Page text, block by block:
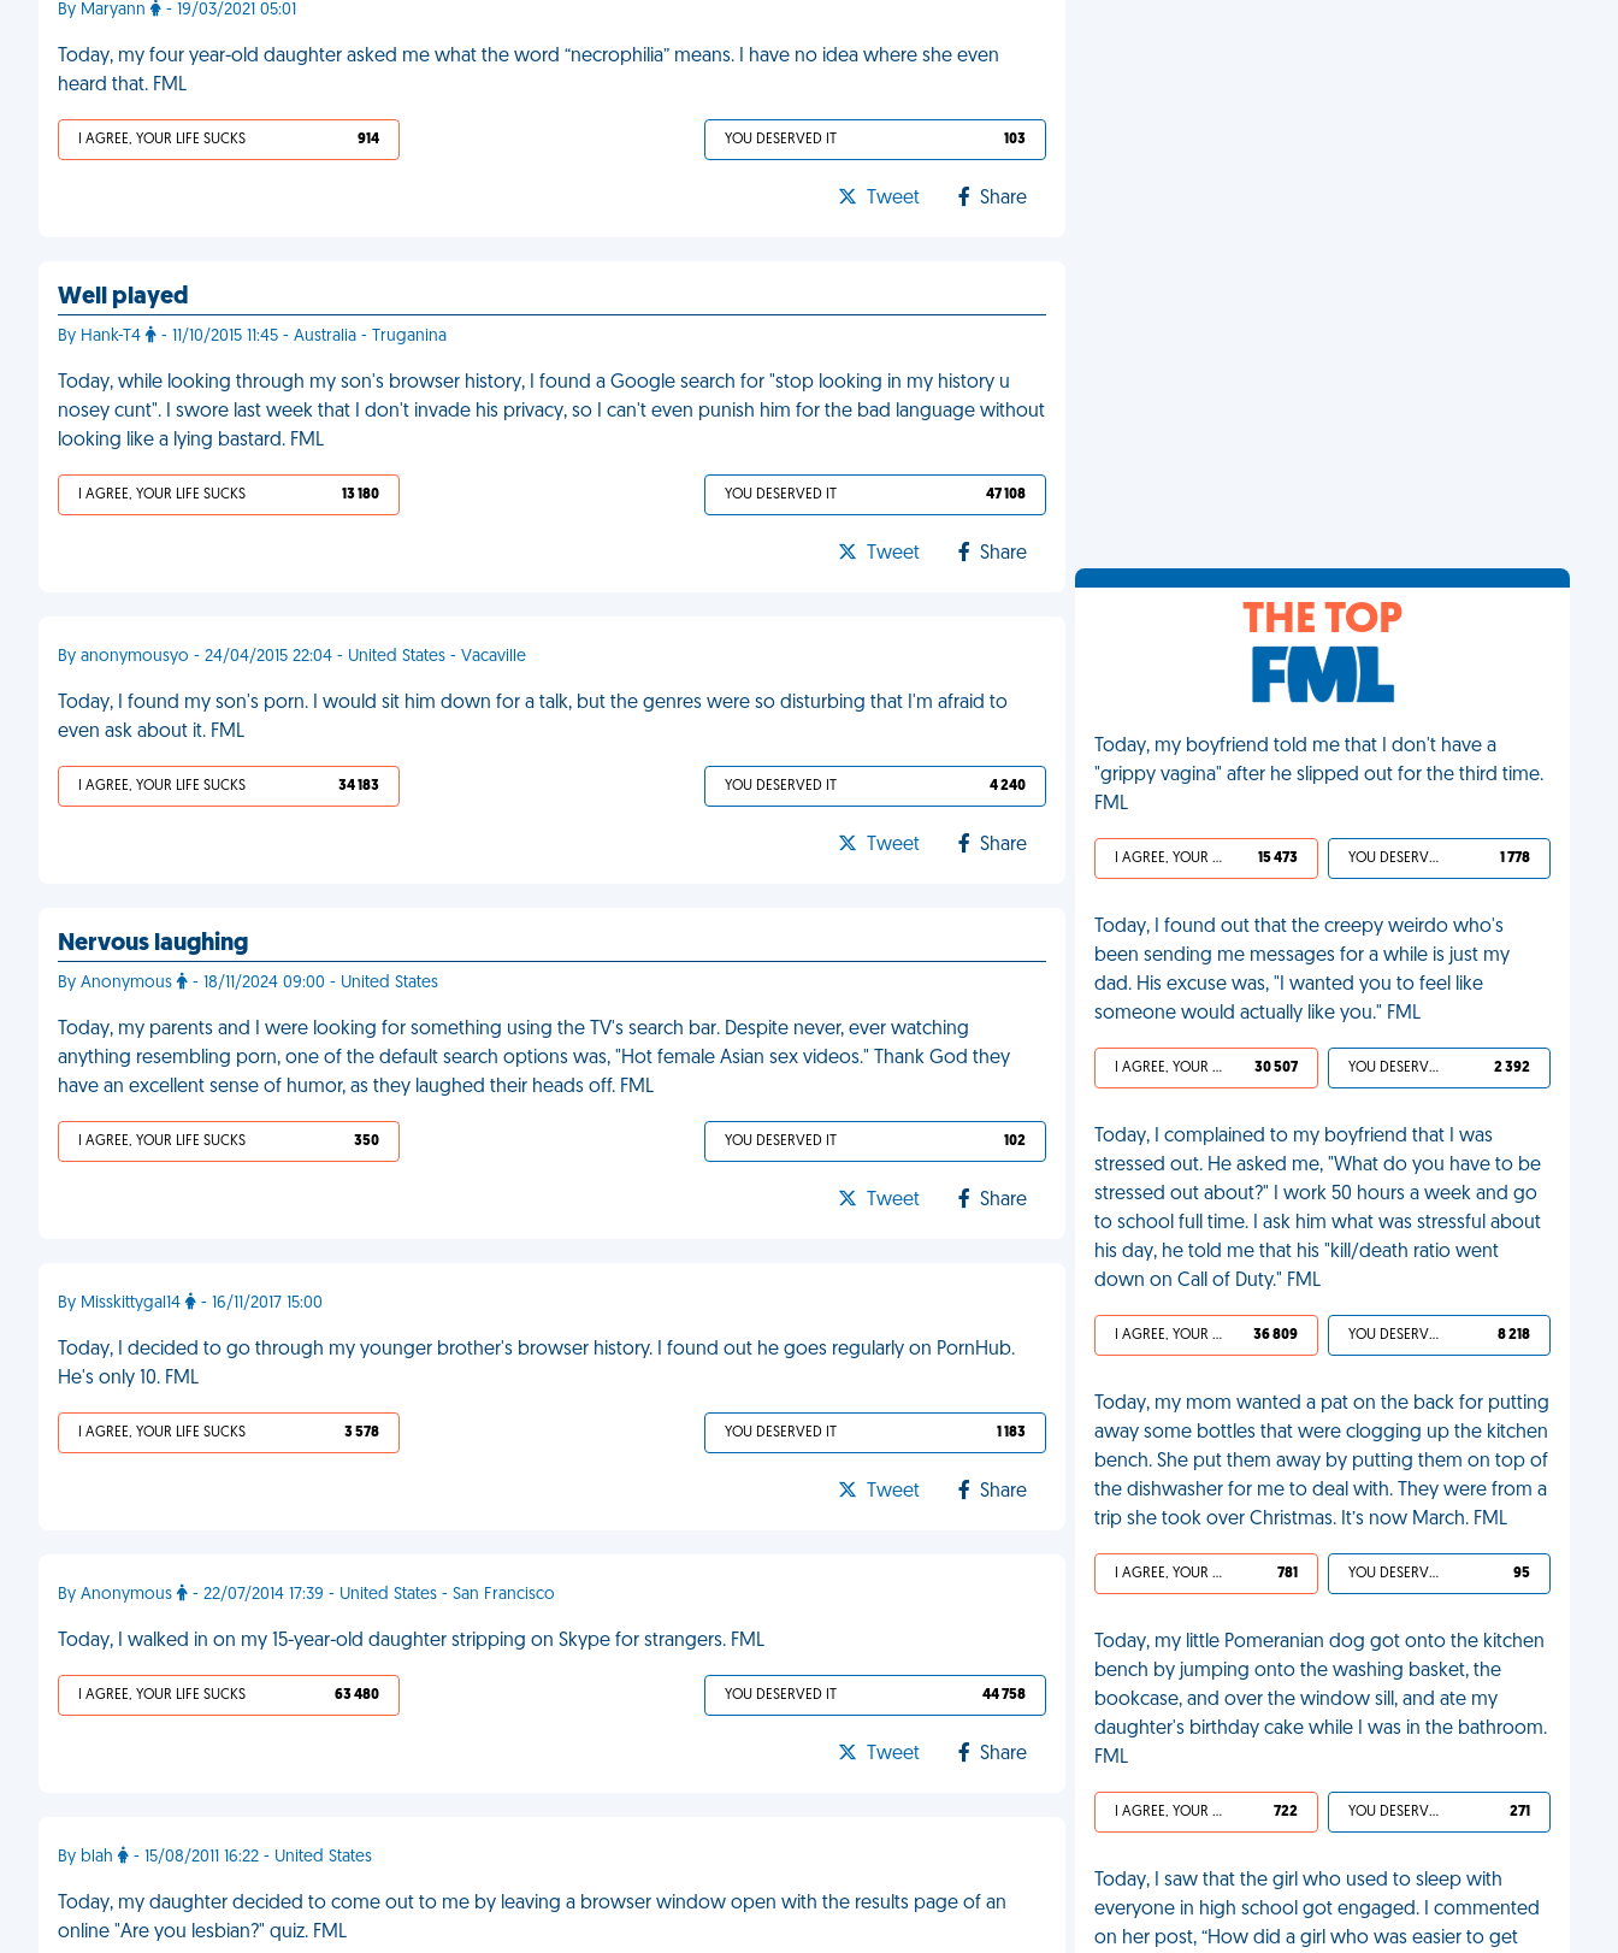
By Maryann - 19/03/2021 05:01
Today, my four year-old daughter asked me what the word “necrophilia” means. I have no idea where she even
heard that. FML
I AGREE, YOUR LIFE SUCKS 914 YOU DESERVED IT 103
Tweet Share
Well played
By Hank-T4 - 11/10/2015 11:45 - Australia - Truganina
Today, while looking through my son's browser history, I found a Google search for "stop looking in my history u
nosey cunt". I swore last week that I don't invade his privacy, so I can't even punish him for the bad language without
looking like a lying bastard. FML
I AGREE, YOUR LIFE SUCKS 13 180 YOU DESERVED IT 47 108
Tweet Share
By anonymousyo - 24/04/2015 22:04 - United States - Vacaville
Today, I found my son's porn. I would sit him down for a talk, but the genres were so disturbing that I'm afraid to
even ask about it. FML
I AGREE, YOUR LIFE SUCKS 34 183 YOU DESERVED IT 4 240
Tweet Share
Nervous laughing
By Anonymous - 18/11/2024 09:00 - United States
Today, my parents and I were looking for something using the TV's search bar. Despite never, ever watching
anything resembling porn, one of the default search options was, "Hot female Asian sex videos." Thank God they
have an excellent sense of humor, as they laughed their heads off. FML
I AGREE, YOUR LIFE SUCKS 350 YOU DESERVED IT 102
Tweet Share
By Misskittygal14 - 16/11/2017 15:00
Today, I decided to go through my younger brother's browser history. I found out he goes regularly on PornHub.
He's only 10. FML
I AGREE, YOUR LIFE SUCKS 3 578 YOU DESERVED IT 1 183
Tweet Share
By Anonymous - 22/07/2014 17:39 - United States - San Francisco
Today, I walked in on my 15-year-old daughter stripping on Skype for strangers. FML
I AGREE, YOUR LIFE SUCKS 63 480 YOU DESERVED IT 44 758
Tweet Share
By blah - 15/08/2011 16:22 - United States
Today, my daughter decided to come out to me by leaving a browser window open with the results page of an
online "Are you lesbian?" quiz. FML
THE TOP
Today, my boyfriend told me that I don't have a
"grippy vagina" after he slipped out for the third time.
FML
I AGREE, YOUR LIFE SUCKS 15 473 YOU DESERVED IT 1 778
Today, I found out that the creepy weirdo who's
been sending me messages for a while is just my
dad. His excuse was, "I wanted you to feel like
someone would actually like you." FML
I AGREE, YOUR LIFE SUCKS 30 507 YOU DESERVED IT 2 392
Today, I complained to my boyfriend that I was
stressed out. He asked me, "What do you have to be
stressed out about?" I work 50 hours a week and go
to school full time. I ask him what was stressful about
his day, he told me that his "kill/death ratio went
down on Call of Duty." FML
I AGREE, YOUR LIFE SUCKS 36 809 YOU DESERVED IT 8 218
Today, my mom wanted a pat on the back for putting
away some bottles that were clogging up the kitchen
bench. She put them away by putting them on top of
the dishwasher for me to deal with. They were from a
trip she took over Christmas. It’s now March. FML
I AGREE, YOUR LIFE SUCKS 781 YOU DESERVED IT 95
Today, my little Pomeranian dog got onto the kitchen
bench by jumping onto the washing basket, the
bookcase, and over the window sill, and ate my
daughter's birthday cake while I was in the bathroom.
FML
I AGREE, YOUR LIFE SUCKS 722 YOU DESERVED IT 271
Today, I saw that the girl who used to sleep with
everyone in high school got engaged. I commented
on her post, “How did a girl who was easier to get